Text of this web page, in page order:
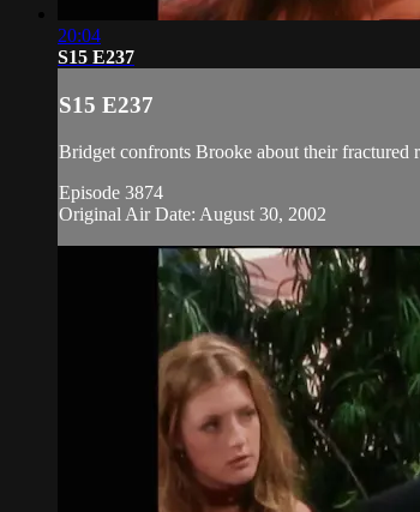
20:04
S15 E237
S15 E237
Bridget confronts Brooke about their
Episode 3874
Original Air Date: August 30, 2002